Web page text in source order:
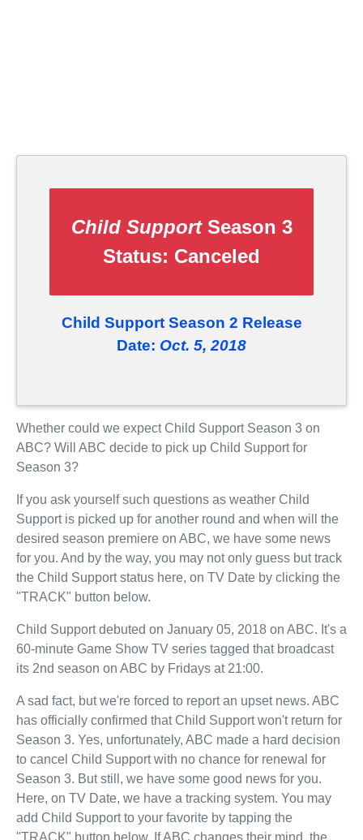
Child SupportSeason 3
Status: Canceled
Child Support Season 2 Release
Date: Oct. 5, 2018
Whether could we expect Child Support Season 3 on
ABC? Will ABC decide to pick up Child Support for
Season 3?
If you ask yourself such questions as weather Child
Support is picked up for another round and when will the
desired season premiere on ABC, we have some news
for you. And by the way, you may not only guess but track
the Child Support status here, on TV Date by clicking the
"TRACK" button below.
Child Support debuted on January 05, 2018 on ABC. It's a
60-minute Game Show TV series tagged that broadcast
its 2nd season on ABC by Fridays at 21:00.
A sad fact, but we're forced to report an upset news. ABC
has officially confirmed that Child Support won't return for
Season 3. Yes, unfortunately, ABC made a hard decision
to cancel Child Support with no chance for renewal for
Season 3. But still, we have some good news for you.
Here, on TV Date, we have a tracking system. You may
add Child Support to your favorite by tapping the
"TRACK" button below. If ABC changes their mind, the